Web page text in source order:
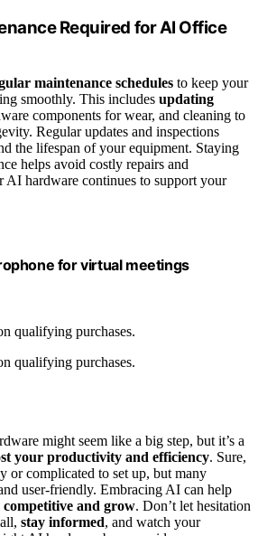
Required for AI Office
maintenance schedules to keep your
smoothly. This includes updating
components for wear, and cleaning to
Regular updates and inspections
the lifespan of your equipment. Staying
helps avoid costly repairs and
AI hardware continues to support your
for virtual meetings
qualifying purchases.
qualifying purchases.
might seem like a big step, but it’s a
your productivity and efficiency. Sure,
or complicated to set up, but many
user-friendly. Embracing AI can help
competitive and grow. Don’t let hesitation
stay informed, and watch your